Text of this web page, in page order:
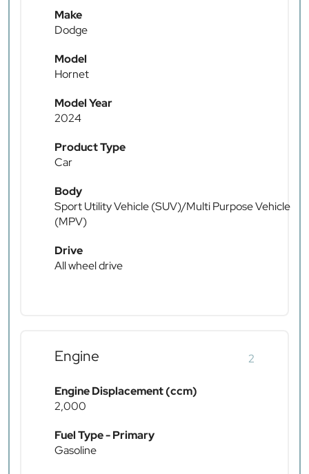
Make
Dodge
Model
Hornet
Model Year
2024
Product Type
Car
Body
Sport Utility Vehicle (SUV)/Multi Purpose Vehicle
(MPV)
Drive
All wheel drive
Engine 2
Engine Displacement (ccm)
2,000
Fuel Type - Primary
Gasoline